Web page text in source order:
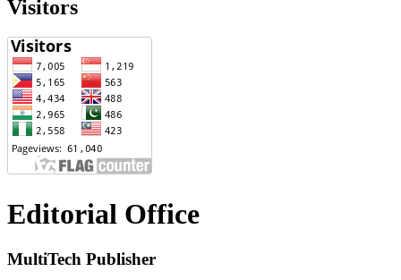
Visitors
Editorial Office
MultiTech Publisher